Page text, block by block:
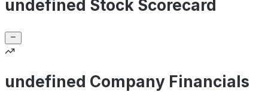
undefined Stock Scorecard
undefined Company Financials